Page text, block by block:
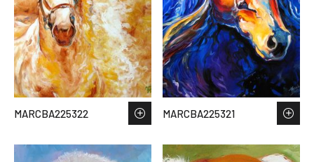
MARCBA225322 MARCBA225321